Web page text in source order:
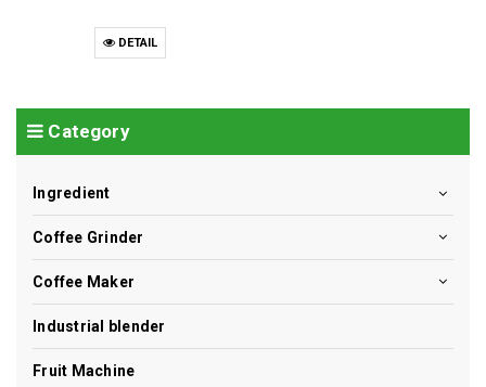
DETAIL
Category
Ingredient
Coffee Grinder
Coffee Maker
Industrial blender
Fruit Machine